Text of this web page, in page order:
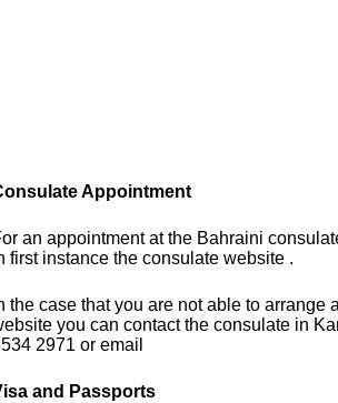
Appointment
an appointment at the Bahraini
first instance the consulate website .
the case that you are not able to arrange
you can contact the consulate in
2971 or email
and Passports